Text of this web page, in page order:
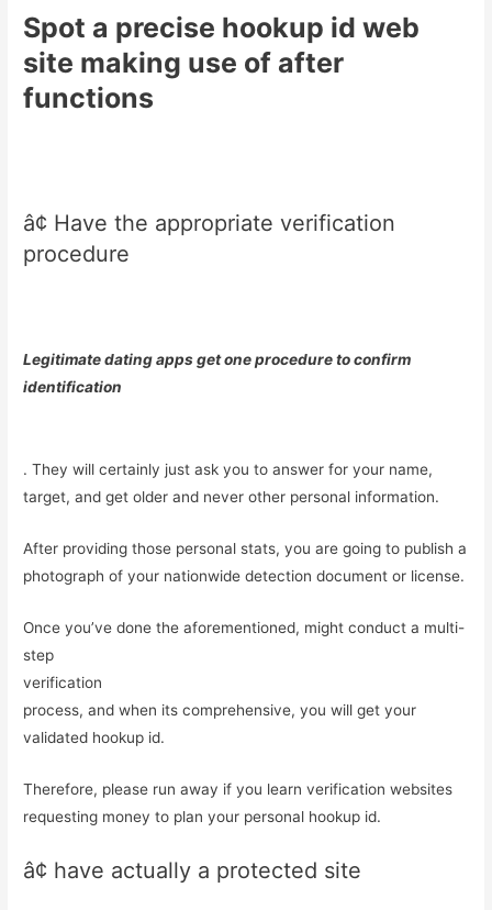
Spot a precise hookup id web
site making use of after
functions
â¢ Have the appropriate verification
procedure
Legitimate dating apps get one procedure to confirm
identification
. They will certainly just ask you to answer for your name,
target, and get older and never other personal information.
After providing those personal stats, you are going to publish a
photograph of your nationwide detection document or license.
Once you’ve done the aforementioned, might conduct a multi-
step
verification
process, and when its comprehensive, you will get your
validated hookup id.
Therefore, please run away if you learn verification websites
requesting money to plan your personal hookup id.
â¢ have actually a protected site